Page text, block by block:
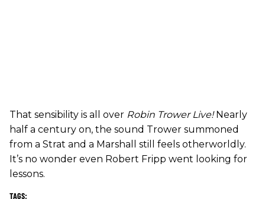
That sensibility is all over Robin Trower Live!Nearly
half a century on, the sound Trower summoned
from a Strat and a Marshall still feels otherworldly.
It’s no wonder even Robert Fripp went looking for
lessons.